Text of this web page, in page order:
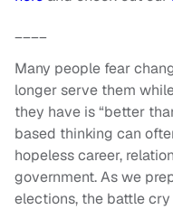
____
Many people fear
longer serve them
they have is “better
based thinking can
hopeless career,
government. As we
elections, the battle